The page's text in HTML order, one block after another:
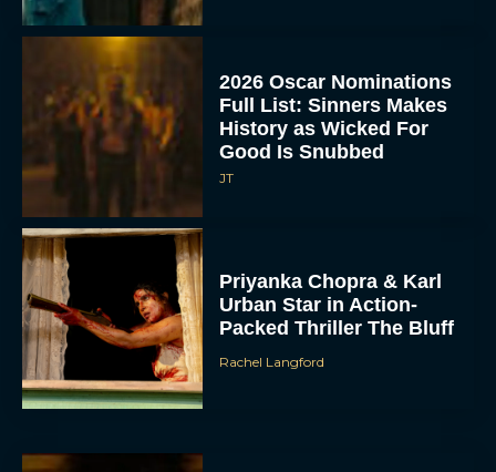
2026 Oscar Nominations
Full List: Sinners Makes
History as Wicked For
Good Is Snubbed
JT
Priyanka Chopra & Karl
Urban Star in Action-
Packed Thriller The Bluff
Rachel Langford